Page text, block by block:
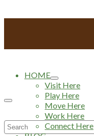
Search
HOME
Visit Here
Play Here
Move Here
Work Here
Connect Here